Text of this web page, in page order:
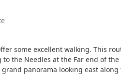
some excellent walking. This
the Needles at the Far end of
panorama looking east along